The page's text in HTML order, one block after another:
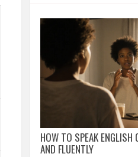
HOW TO SPEAK ENGLISH
AND FLUENTLY